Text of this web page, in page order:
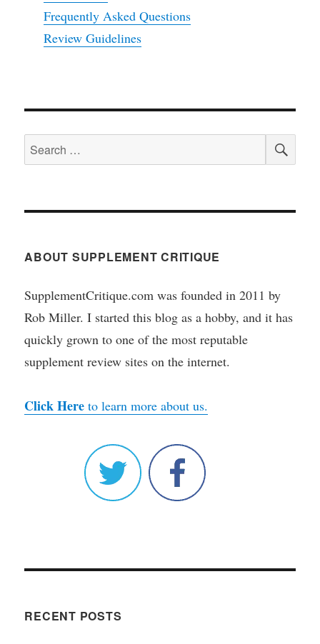
Frequently Asked Questions
Review Guidelines
Search
for:
ABOUT SUPPLEMENT CRITIQUE
SupplementCritique.com was founded in 2011 by
Rob Miller. I started this blog as a hobby, and it has
quickly grown to one of the most reputable
supplement review sites on the internet.
Click Here to learn more about us.
RECENT POSTS